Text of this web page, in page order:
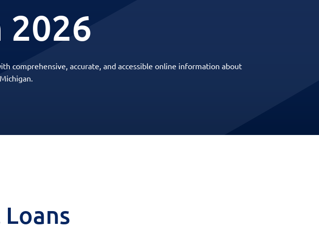
2026
comprehensive, accurate, and accessible online information about